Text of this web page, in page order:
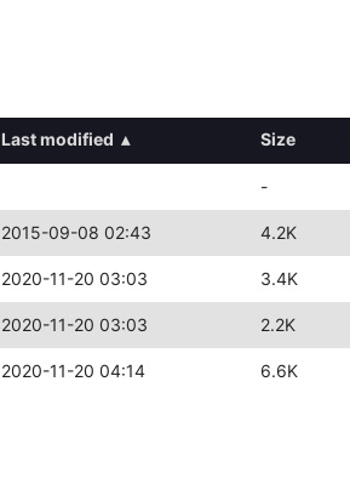
Last modified ▴ Size
-
2015-09-08 02:43 4.2K
2020-11-20 03:03 3.4K
2020-11-20 03:03 2.2K
2020-11-20 04:14 6.6K